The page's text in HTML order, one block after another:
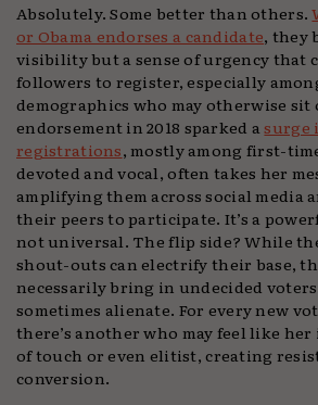
Absolutely. Some better than others.
or Obama endorses a candidate, they
visibility but a sense of urgency that
followers to register, especially
demographics who may otherwise sit
endorsement in 2018 sparked asurge
registrations, mostly among first-
devoted and vocal, often takes her
amplifying them across social media
their peers to participate. It’s a
not universal. The flip side? While
shout-outs can electrify their base,
necessarily bring in undecided
sometimes alienate. For every new
there’s another who may feel like
of touch or even elitist, creating
conversion.